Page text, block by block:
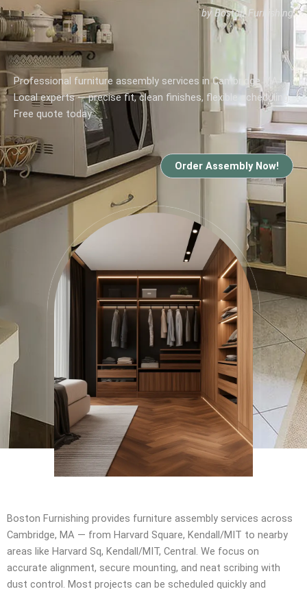
by Boston Furnishing
Professional furniture assembly services in Cambridge MA.
Local experts — precise fit, clean finishes, flexible scheduling.
Free quote today.
Order Assembly Now!
Boston Furnishing provides furniture assembly services across
Cambridge, MA — from Harvard Square, Kendall/MIT to nearby
areas like Harvard Sq, Kendall/MIT, Central. We focus on
accurate alignment, secure mounting, and neat scribing with
dust control. Most projects can be scheduled quickly and